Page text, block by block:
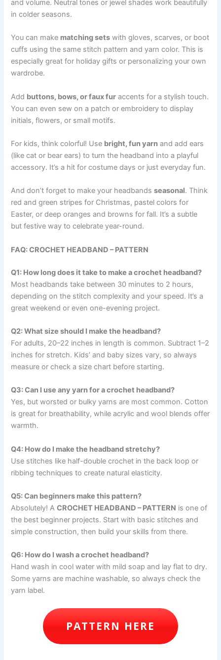
and volume. Neutral tones or jewel shades work beautifully
in colder seasons.
You can make matching sets with gloves, scarves, or boot
cuffs using the same stitch pattern and yarn color. This is
especially great for holiday gifts or personalizing your own
wardrobe.
Add buttons, bows, or faux fur accents for a stylish touch.
You can even sew on a patch or embroidery to display
initials, flowers, or small motifs.
For kids, think colorful! Use bright, fun yarn and add ears
(like cat or bear ears) to turn the headband into a playful
accessory. It’s a hit for costume days or just everyday fun.
And don’t forget to make your headbandsseasonal. Think
red and green stripes for Christmas, pastel colors for
Easter, or deep oranges and browns for fall. It’s a subtle
but festive way to celebrate year-round.
FAQ: CROCHET HEADBAND – PATTERN
Q1: How long does it take to make a crochet headband?
Most headbands take between 30 minutes to 2 hours,
depending on the stitch complexity and your speed. It’s a
great weekend or even one-evening project.
Q2: What size should I make the headband?
For adults, 20–22 inches in length is common. Subtract 1–2
inches for stretch. Kids’ and baby sizes vary, so always
measure or check a size chart before starting.
Q3: Can I use any yarn for a crochet headband?
Yes, but worsted or bulky yarns are most common. Cotton
is great for breathability, while acrylic and wool blends offer
warmth.
Q4: How do I make the headband stretchy?
Use stitches like half-double crochet in the back loop or
ribbing techniques to create natural elasticity.
Q5: Can beginners make this pattern?
Absolutely! ACROCHET HEADBAND – PATTERN is one of
the best beginner projects. Start with basic stitches and
simple construction, then build your skills from there.
Q6: How do I wash a crochet headband?
Hand wash in cool water with mild soap and lay flat to dry.
Some yarns are machine washable, so always check the
yarn label.
PATTERN HERE